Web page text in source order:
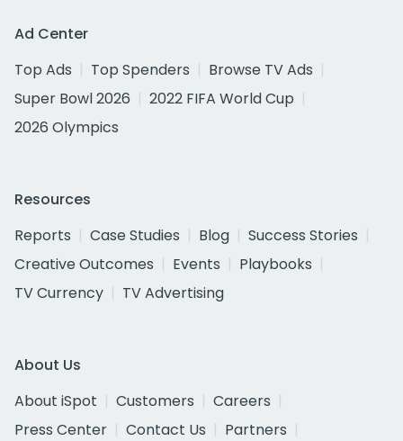
Ad Center
Top Ads
Top Spenders
Browse TV Ads
Super Bowl 2026
2022 FIFA World Cup
2026 Olympics
Resources
Reports
Case Studies Blog
Success Stories
Creative Outcomes
Events
Playbooks
TV Currency
TV Advertising
About Us
About iSpot
Customers
Careers
Press Center
Contact Us
Partners